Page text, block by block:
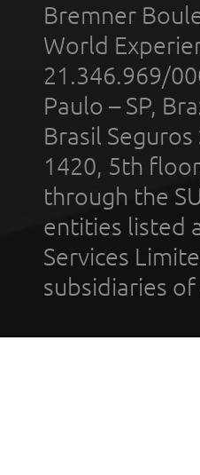
Bremner
World
21.346.969/
Paulo – SP,
Brasil
1420, 5th
through the
entities listed
Services
subsidiaries